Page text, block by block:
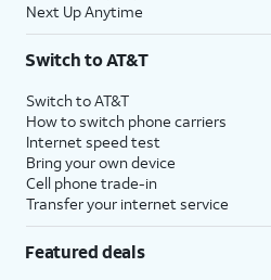
Next Up Anytime
Switch to AT&T
Switch to AT&T
How to switch phone carriers
Internet speed test
Bring your own device
Cell phone trade-in
Transfer your internet service
Featured deals